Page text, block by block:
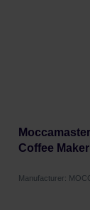
Coffee Maker
Manufacturer: